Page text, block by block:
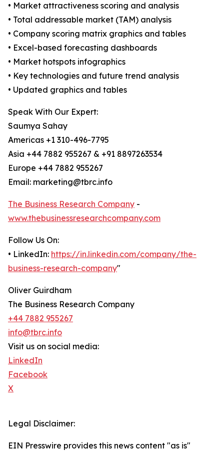
• Market attractiveness scoring and analysis
• Total addressable market (TAM) analysis
• Company scoring matrix graphics and tables
• Excel-based forecasting dashboards
• Market hotspots infographics
• Key technologies and future trend analysis
• Updated graphics and tables
Speak With Our Expert:
Saumya Sahay
Americas +1 310-496-7795
Asia +44 7882 955267 & +91 8897263534
Europe +44 7882 955267
Email: marketing@tbrc.info
The Business Research Company -
www.thebusinessresearchcompany.com
Follow Us On:
• LinkedIn: https://in.linkedin.com/company/the-
business-research-company"
Oliver Guirdham
The Business Research Company
+44 7882 955267
info@tbrc.info
Visit us on social media:
LinkedIn
Facebook
X
Legal Disclaimer:
EIN Presswire provides this news content "as is"